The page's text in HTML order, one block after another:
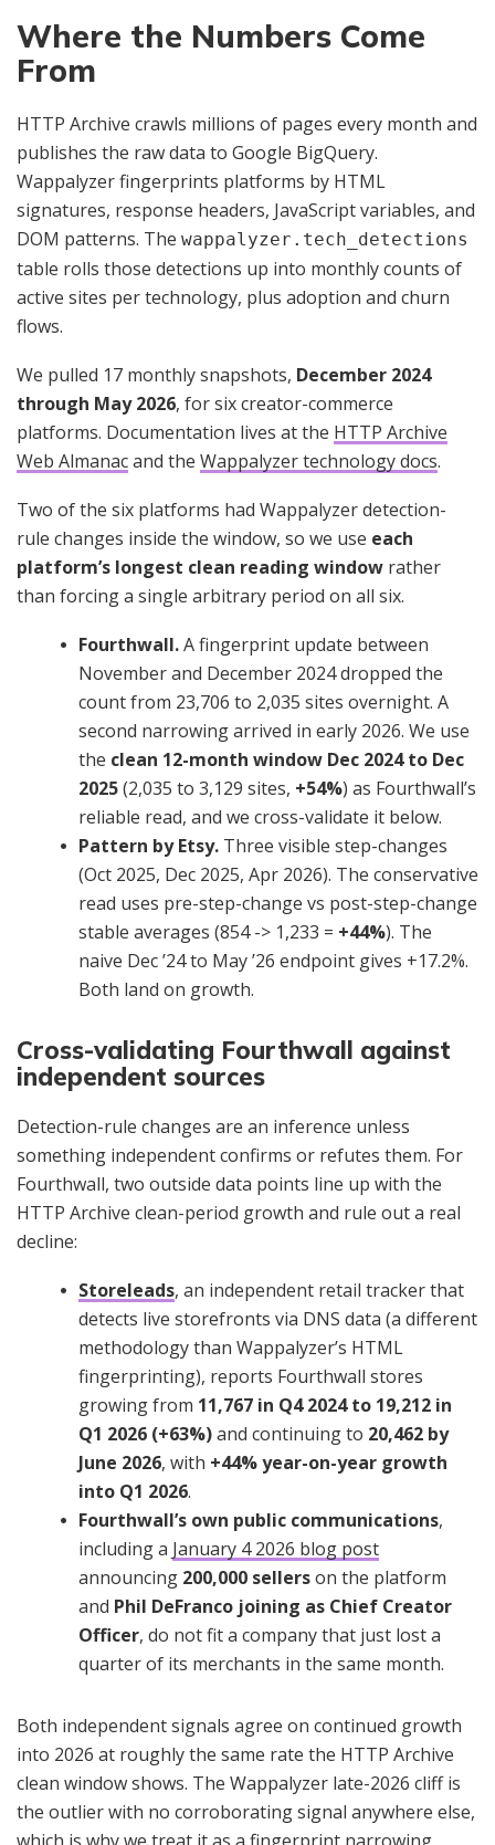
Where the Numbers Come
From
HTTP Archive crawls millions of pages every month and
publishes the raw data to Google BigQuery.
Wappalyzer fingerprints platforms by HTML
signatures, response headers, JavaScript variables, and
DOM patterns. The wappalyzer.tech_detections
table rolls those detections up into monthly counts of
active sites per technology, plus adoption and churn
flows.
We pulled 17 monthly snapshots, December 2024
through May 2026, for six creator-commerce
platforms. Documentation lives at the HTTP Archive
Web Almanacand the Wappalyzer technology docs.
Two of the six platforms had Wappalyzer detection-
rule changes inside the window, so we use each
platform’s longest clean reading window rather
than forcing a single arbitrary period on all six.
Fourthwall.A fingerprint update between
November and December 2024 dropped the
count from 23,706 to 2,035 sites overnight. A
second narrowing arrived in early 2026. We use
the clean 12-month window Dec 2024 to Dec
2025(2,035 to 3,129 sites, +54%) as Fourthwall’s
reliable read, and we cross-validate it below.
Pattern by Etsy. Three visible step-changes
(Oct 2025, Dec 2025, Apr 2026). The conservative
read uses pre-step-change vs post-step-change
stable averages (854 -> 1,233 = +44%). The
naive Dec ’24 to May ’26 endpoint gives +17.2%.
Both land on growth.
Cross-validating Fourthwall against
independent sources
Detection-rule changes are an inference unless
something independent confirms or refutes them. For
Fourthwall, two outside data points line up with the
HTTP Archive clean-period growth and rule out a real
decline:
Storeleads, an independent retail tracker that
detects live storefronts via DNS data (a different
methodology than Wappalyzer’s HTML
fingerprinting), reports Fourthwall stores
growing from 11,767 in Q4 2024 to 19,212 in
Q1 2026 (+63%)and continuing to 20,462 by
June 2026, with +44% year-on-year growth
into Q1 2026.
Fourthwall’s own public communications,
including a January 4 2026 blog post
announcing 200,000 sellerson the platform
and Phil DeFranco joining as Chief Creator
Officer, do not fit a company that just lost a
quarter of its merchants in the same month.
Both independent signals agree on continued growth
into 2026 at roughly the same rate the HTTP Archive
clean window shows. The Wappalyzer late-2026 cliff is
the outlier with no corroborating signal anywhere else,